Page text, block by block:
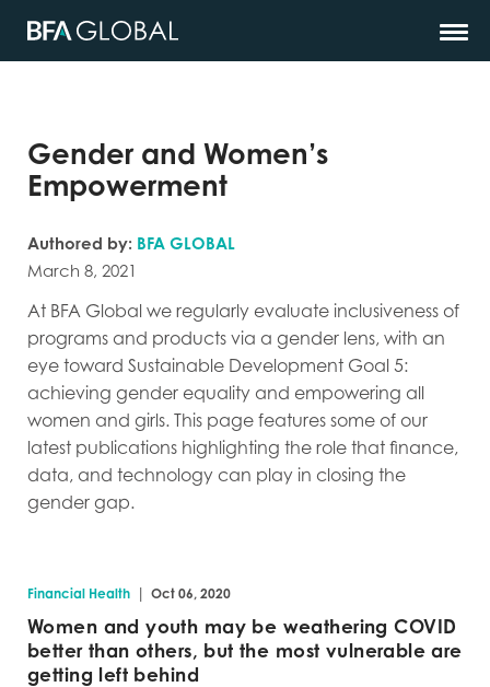
Gender and Women’s
Empowerment
Authored by: BFA GLOBAL
March 8, 2021
At BFA Global we regularly evaluate inclusiveness of
programs and products via a gender lens, with an
eye toward Sustainable Development Goal 5:
achieving gender equality and empowering all
women and girls. This page features some of our
latest publications highlighting the role that finance,
data, and technology can play in closing the
gender gap.
Financial Health | Oct 06, 2020
Women and youth may be weathering COVID
better than others, but the most vulnerable are
getting left behind